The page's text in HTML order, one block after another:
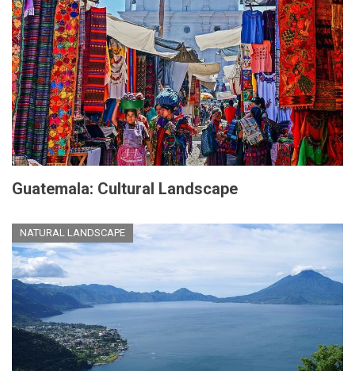
Guatemala: Cultural Landscape
NATURAL LANDSCAPE